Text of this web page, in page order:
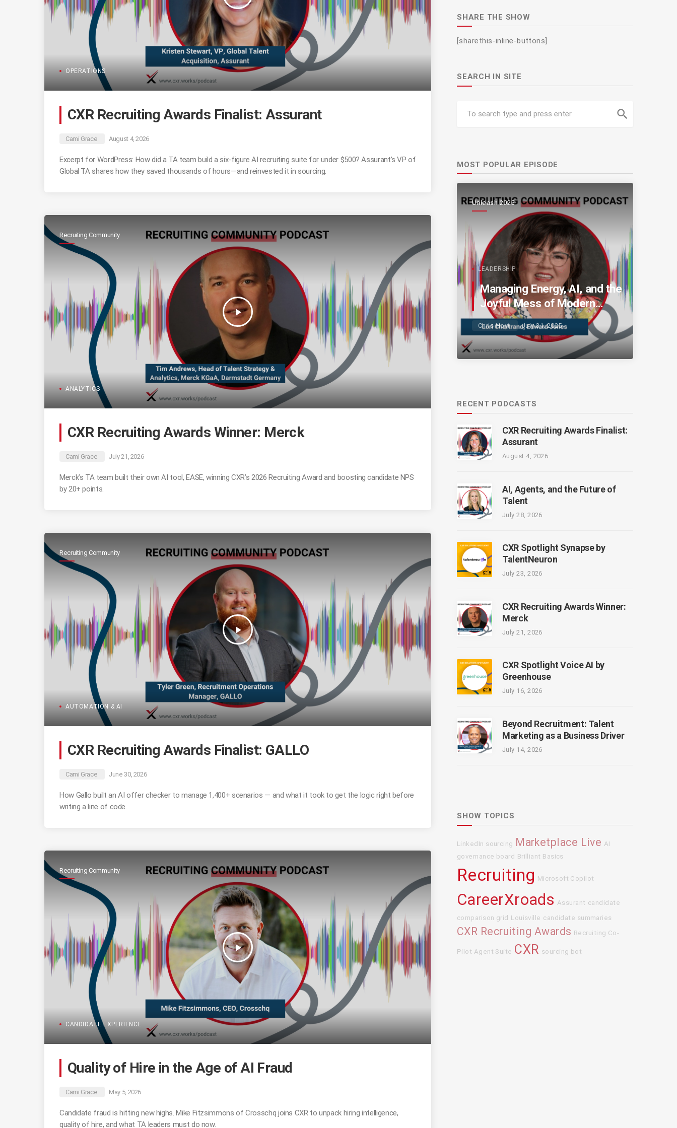
OPERATIONS
CXR Recruiting Awards Finalist: Assurant
Cami Grace August 4, 2026
Excerpt for WordPress: How did a TA team build a six-figure AI recruiting suite for under $500? Assurant’s VP of
Global TA shares how they saved thousands of hours—and reinvested it in sourcing.
Recruiting Community
play_arrow
ANALYTICS
CXR Recruiting Awards Winner: Merck
Cami Grace July 21, 2026
Merck’s TA team built their own AI tool, EASE, winning CXR’s 2026 Recruiting Award and boosting candidate NPS
by 20+ points.
Recruiting Community
play_arrow
AUTOMATION & AI
CXR Recruiting Awards Finalist: GALLO
Cami Grace June 30, 2026
How Gallo built an AI offer checker to manage 1,400+ scenarios — and what it took to get the logic right before
writing a line of code.
Recruiting Community
play_arrow
CANDIDATE EXPERIENCE
Quality of Hire in the Age of AI Fraud
Cami Grace May 5, 2026
Candidate fraud is hitting new highs. Mike Fitzsimmons of Crosschq joins CXR to unpack hiring intelligence,
quality of hire, and what TA leaders must do now.
SHARE THE SHOW
[sharethis-inline-buttons]
SEARCH IN SITE
search
MOST POPULAR EPISODE
Unleash 2025
LEADERSHIP
Managing Energy, AI, and the
Joyful Mess of Modern
Talent
Chris Hoyt July 31, 2025
RECENT PODCASTS
CXR Recruiting Awards Finalist:
Assurant
August 4, 2026
AI, Agents, and the Future of
Talent
July 28, 2026
CXR Spotlight Synapse by
TalentNeuron
July 23, 2026
CXR Recruiting Awards Winner:
Merck
July 21, 2026
CXR Spotlight Voice AI by
Greenhouse
July 16, 2026
Beyond Recruitment: Talent
Marketing as a Business Driver
July 14, 2026
SHOW TOPICS
LinkedIn sourcing Marketplace Live AI
governance board Brilliant Basics
Recruiting Microsoft Copilot
CareerXroads Assurant candidate
comparison grid Louisville candidate summaries
CXR Recruiting Awards Recruiting Co-
Pilot Agent Suite CXR sourcing bot